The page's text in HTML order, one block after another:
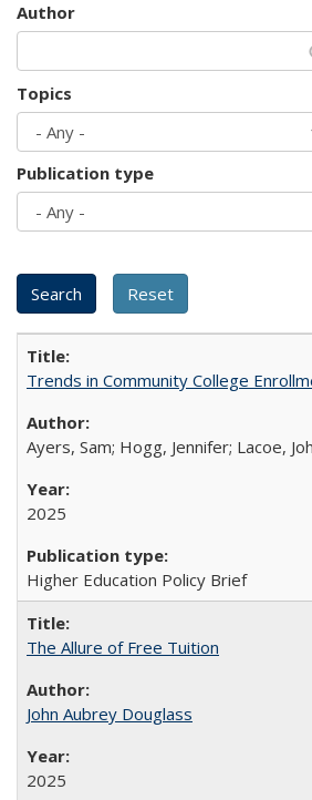
Author
Topics
Publication type
Trends in Community College
Ayers, Sam; Hogg, Jennifer; Lacoe,
2025
Higher Education Policy Brief
The Allure of Free Tuition
John Aubrey Douglass
2025